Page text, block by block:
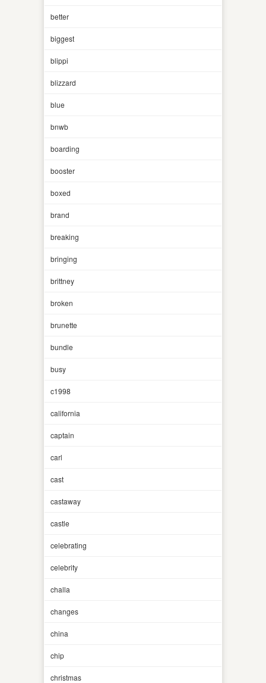
better
biggest
blippi
blizzard
blue
bnwb
boarding
booster
boxed
brand
breaking
bringing
brittney
broken
brunette
bundle
busy
c1998
california
captain
carl
cast
castaway
castle
celebrating
celebrity
challa
changes
china
chip
christmas